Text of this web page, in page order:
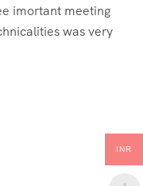
imortant meeting
was very
INR